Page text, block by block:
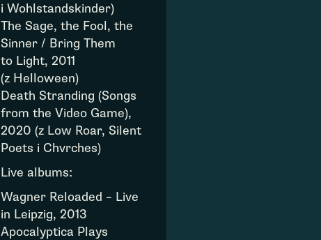
i Wohlstandskinder)
The Sage, the Fool, the
Sinner / Bring Them
to Light, 2011
(z Helloween)
Death Stranding (Songs
from the Video Game),
2020 (z Low Roar, Silent
Poets i Chvrches)
Live albums:
Wagner Reloaded – Live
in Leipzig, 2013
Apocalyptica Plays